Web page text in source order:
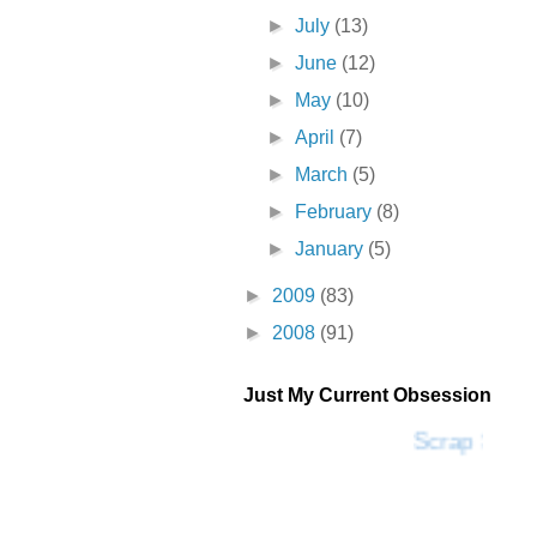
►July (13)
►June (12)
►
May (10)
►April (7)
►
March (5)
►
February (8)
►January (5)
► 2009 (83)
► 2008 (91)
Just My Current Obsession
Scrap SF